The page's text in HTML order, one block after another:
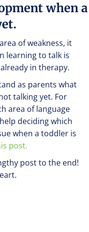
when a
of weakness, it
learning to talk is
in therapy.
as parents what
talking yet. For
area of language
deciding which
when a toddler is
post.
post to the end!